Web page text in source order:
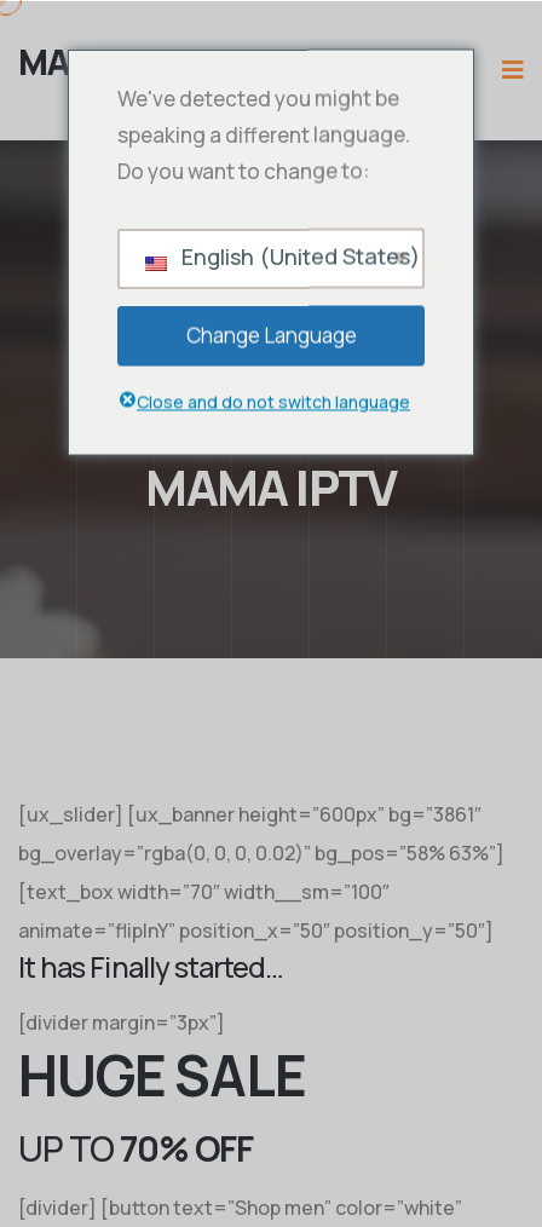
MAMA IPTV
MAMA IPTV
[ux_slider] [ux_banner height=”600px” bg=”3861″
bg_overlay=”rgba(0, 0, 0, 0.02)” bg_pos=”58% 63%”]
[text_box width=”70″ width__sm=”100″
animate=”flipInY” position_x=”50″ position_y=”50″]
It has Finally started…
[divider margin=”3px”]
HUGE SALE
UP TO70% OFF
[divider] [button text=”Shop men” color=”white”
We've detected you might be
speaking a different language.
Do you want to change to:
English (United States)
Change Language
Close and do not switch language